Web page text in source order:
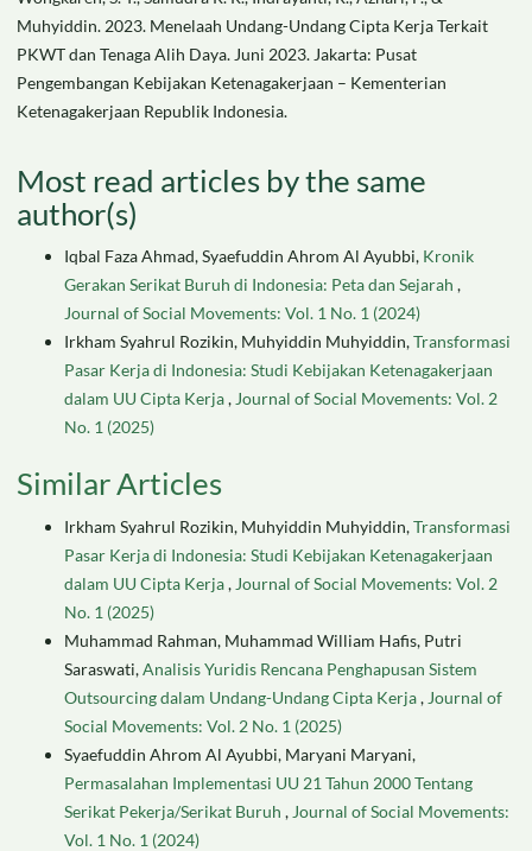
Muhyiddin. 2023. Menelaah Undang-Undang Cipta Kerja Terkait
PKWT dan Tenaga Alih Daya. Juni 2023. Jakarta: Pusat
Pengembangan Kebijakan Ketenagakerjaan – Kementerian
Ketenagakerjaan Republik Indonesia.
Most read articles by the same
author(s)
Iqbal Faza Ahmad, Syaefuddin Ahrom Al Ayubbi, Kronik
Gerakan Serikat Buruh di Indonesia: Peta dan Sejarah ,
Journal of Social Movements: Vol. 1 No. 1 (2024)
Irkham Syahrul Rozikin, Muhyiddin Muhyiddin,Transformasi
Pasar Kerja di Indonesia: Studi Kebijakan Ketenagakerjaan
dalam UU Cipta Kerja, Journal of Social Movements: Vol. 2
No. 1 (2025)
Similar Articles
Irkham Syahrul Rozikin, Muhyiddin Muhyiddin,Transformasi
Pasar Kerja di Indonesia: Studi Kebijakan Ketenagakerjaan
dalam UU Cipta Kerja, Journal of Social Movements: Vol. 2
No. 1 (2025)
Muhammad Rahman, Muhammad William Hafis, Putri
Saraswati,Analisis Yuridis Rencana Penghapusan Sistem
Outsourcing dalam Undang-Undang Cipta Kerja, Journal of
Social Movements: Vol. 2 No. 1 (2025)
Syaefuddin Ahrom Al Ayubbi, Maryani Maryani,
Permasalahan Implementasi UU 21 Tahun 2000 Tentang
Serikat Pekerja/Serikat Buruh , Journal of Social Movements:
Vol. 1 No. 1 (2024)